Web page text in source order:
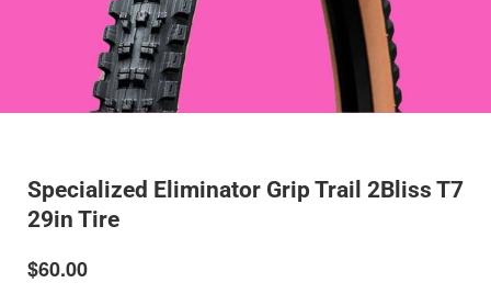
Specialized Eliminator Grip Trail 2Bliss T7
29in Tire
$60.00